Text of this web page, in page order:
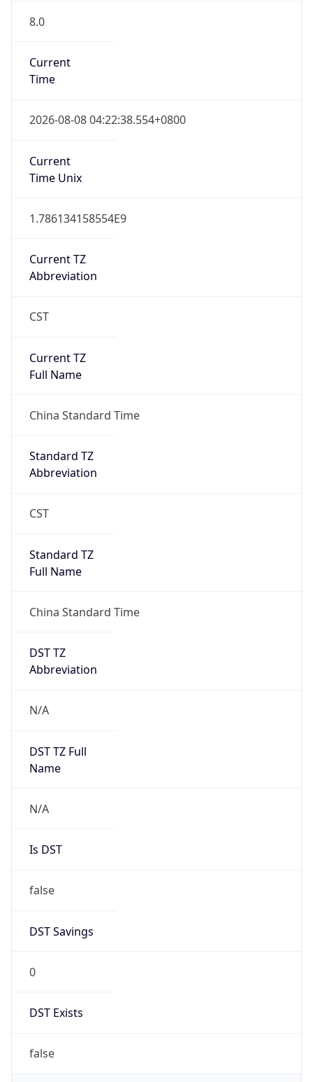
8.0
Current
Time
2026-08-08 04:22:38.554+0800
Current
Time Unix
1.786134158554E9
Current TZ
Abbreviation
CST
Current TZ
Full Name
China Standard Time
Standard TZ
Abbreviation
CST
Standard TZ
Full Name
China Standard Time
DST TZ
Abbreviation
N/A
DST TZ Full
Name
N/A
Is DST
false
DST Savings
0
DST Exists
false